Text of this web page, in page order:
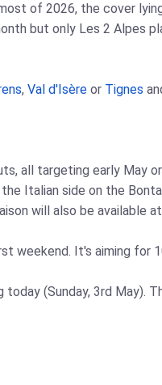
of 2026, the cover
but only Les 2 Alpes
, Val d'Isère or Tignes
all targeting early
Italian side on the
will also be available
weekend. It's aiming for
(Sunday, 3rd